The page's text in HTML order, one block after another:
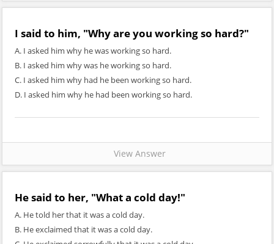
I said to him, "Why are you working so hard?"
A. I asked him why he was working so hard.
B. I asked him why was he working so hard.
C. I asked him why had he been working so hard.
D. I asked him why he had been working so hard.
View Answer
He said to her, "What a cold day!"
A. He told her that it was a cold day.
B. He exclaimed that it was a cold day.